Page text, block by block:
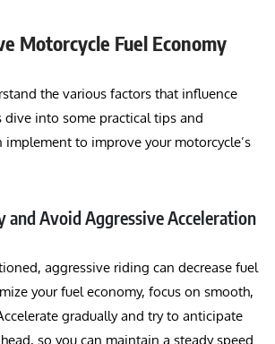
Motorcycle Fuel Economy
the various factors that influence
dive into some practical tips and
implement to improve your motorcycle’s
and Avoid Aggressive Acceleration
aggressive riding can decrease fuel
your fuel economy, focus on smooth,
gradually and try to anticipate
so you can maintain a steady speed